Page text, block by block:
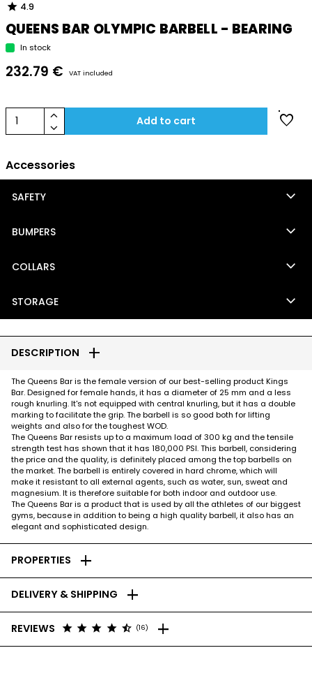
star 4.9
QUEENS BAR OLYMPIC BARBELL - BEARING
In stock
232.79 € VAT included
1 keyboard_arrow_up
keyboard_arrow_down Add to cart favorite
Accessories
SAFETY keyboard_arrow_down
BUMPERS keyboard_arrow_down
COLLARS keyboard_arrow_down
STORAGE keyboard_arrow_down
DESCRIPTION add
The Queens Bar is the female version of our best-selling product Kings
Bar. Designed for female hands, it has a diameter of 25 mm and a less
rough knurling. It's not equipped with central knurling, but it has a double
marking to facilitate the grip. The barbell is so good both for lifting
weights and also for the toughest WOD.
The Queens Bar resists up to a maximum load of 300 kg and the tensile
strength test has shown that it has 180,000 PSI. This barbell, considering
the price and the quality, is definitely placed among the top barbells on
the market. The barbell is entirely covered in hard chrome, which will
make it resistant to all external agents, such as water, sun, sweat and
magnesium. It is therefore suitable for both indoor and outdoor use.
The Queens Bar is a product that is used by all the athletes of our biggest
gyms, because in addition to being a high quality barbell, it also has an
elegant and sophisticated design.
PROPERTIES add
DELIVERY & SHIPPING add
REVIEWS star star star star star_half (16) add